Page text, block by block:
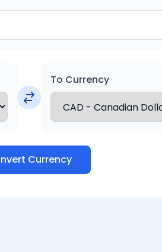
To Currency
Currency